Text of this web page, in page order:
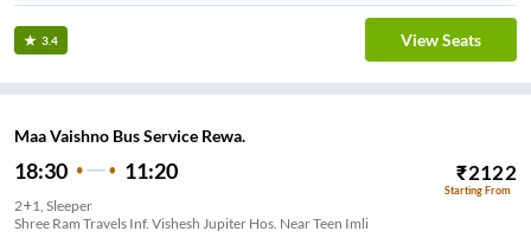
3.4 View Seats
Maa Vaishno Bus Service Rewa.
18:30 11:20 ₹2122
Starting From
2+1, Sleeper
Shree Ram Travels Inf. Vishesh Jupiter Hos. Near Teen Imli